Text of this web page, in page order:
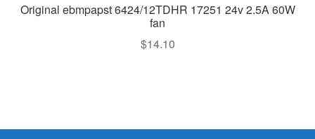
Original ebmpapst 6424/12TDHR 17251 24v 2.5A 60W
fan
$14.10